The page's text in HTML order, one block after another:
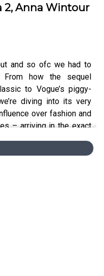
2, Anna Wintour
and so ofc we had to
how the sequel
to Vogue’s piggy-
diving into its very
over fashion and
– arriving in the exact
over its Bezos
Anna Wintour have a